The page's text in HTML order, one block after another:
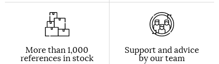
More than 1,000
references in stock
Support and advice
by our team